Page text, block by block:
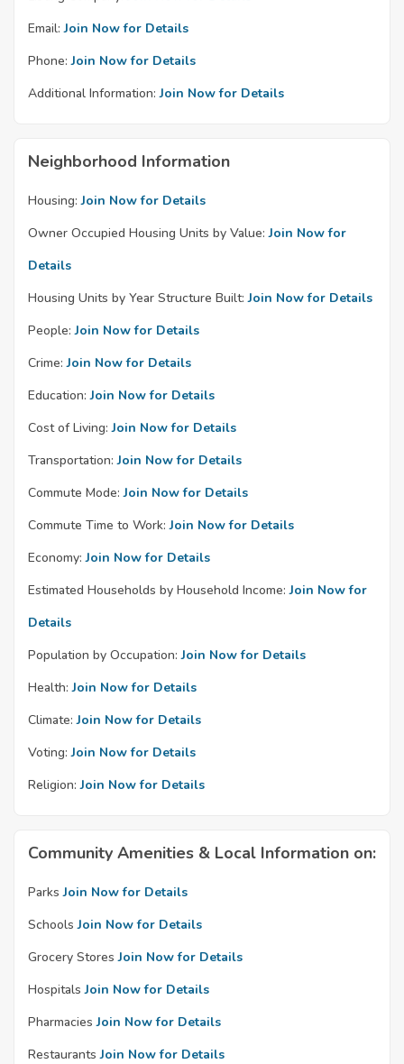
Email: Join Now for Details
Phone: Join Now for Details
Additional Information: Join Now for Details
Neighborhood Information
Housing: Join Now for Details
Owner Occupied Housing Units by Value: Join Now for
Details
Housing Units by Year Structure Built: Join Now for Details
People: Join Now for Details
Crime: Join Now for Details
Education: Join Now for Details
Cost of Living: Join Now for Details
Transportation: Join Now for Details
Commute Mode: Join Now for Details
Commute Time to Work: Join Now for Details
Economy: Join Now for Details
Estimated Households by Household Income: Join Now for
Details
Population by Occupation: Join Now for Details
Health: Join Now for Details
Climate: Join Now for Details
Voting: Join Now for Details
Religion: Join Now for Details
Community Amenities & Local Information on:
Parks Join Now for Details
Schools Join Now for Details
Grocery Stores Join Now for Details
Hospitals Join Now for Details
Pharmacies Join Now for Details
Restaurants Join Now for Details